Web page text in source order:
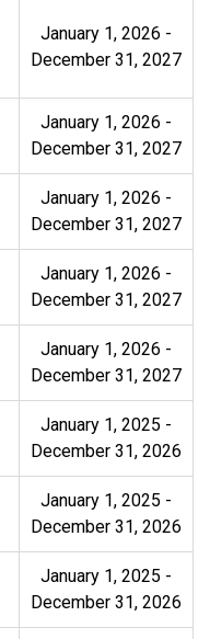
January 1, 2026 -
December 31, 2027
January 1, 2026 -
December 31, 2027
January 1, 2026 -
December 31, 2027
January 1, 2026 -
December 31, 2027
January 1, 2026 -
December 31, 2027
January 1, 2025 -
December 31, 2026
January 1, 2025 -
December 31, 2026
January 1, 2025 -
December 31, 2026